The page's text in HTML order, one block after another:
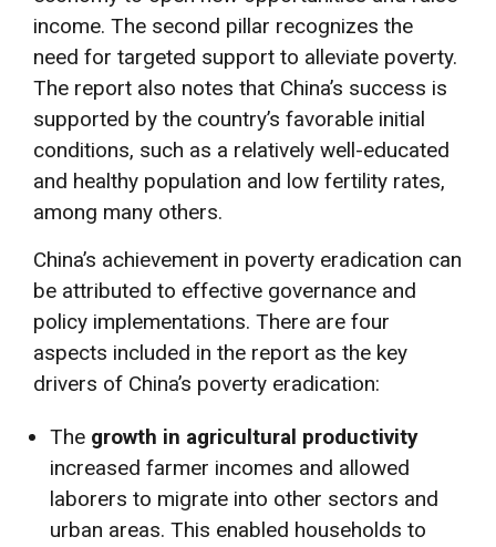
income. The second pillar recognizes the
need for targeted support to alleviate poverty.
The report also notes that China’s success is
supported by the country’s favorable initial
conditions, such as a relatively well-educated
and healthy population and low fertility rates,
among many others.
China’s achievement in poverty eradication can
be attributed to effective governance and
policy implementations. There are four
aspects included in the report as the key
drivers of China’s poverty eradication:
The growth in agricultural productivity
increased farmer incomes and allowed
laborers to migrate into other sectors and
urban areas. This enabled households to